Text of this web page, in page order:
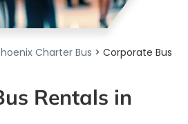
Charter Bus > Corporate Bus
Rentals in